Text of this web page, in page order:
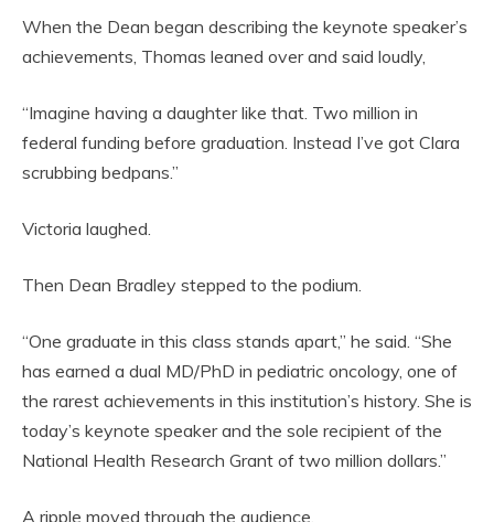
When the Dean began describing the keynote speaker’s
achievements, Thomas leaned over and said loudly,
“Imagine having a daughter like that. Two million in
federal funding before graduation. Instead I’ve got Clara
scrubbing bedpans.”
Victoria laughed.
Then Dean Bradley stepped to the podium.
“One graduate in this class stands apart,” he said. “She
has earned a dual MD/PhD in pediatric oncology, one of
the rarest achievements in this institution’s history. She is
today’s keynote speaker and the sole recipient of the
National Health Research Grant of two million dollars.”
A ripple moved through the audience.